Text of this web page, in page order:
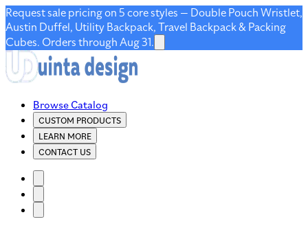
Request sale pricing on 5 core styles — Double Pouch Wristlet,
Austin Duffel, Utility Backpack, Travel Backpack & Packing
Cubes. Orders through Aug 31.
Browse Catalog
CUSTOM PRODUCTS
LEARN MORE
CONTACT US